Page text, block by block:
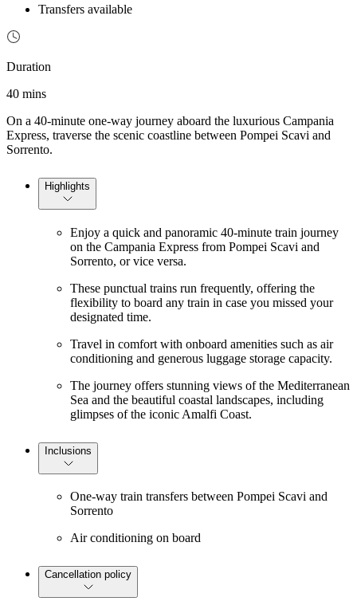
Transfers available
Duration
40 mins
On a 40-minute one-way journey aboard the luxurious Campania
Express, traverse the scenic coastline between Pompei Scavi and
Sorrento.
Highlights
Enjoy a quick and panoramic 40-minute train journey
on the Campania Express from Pompei Scavi and
Sorrento, or vice versa.
These punctual trains run frequently, offering the
flexibility to board any train in case you missed your
designated time.
Travel in comfort with onboard amenities such as air
conditioning and generous luggage storage capacity.
The journey offers stunning views of the Mediterranean
Sea and the beautiful coastal landscapes, including
glimpses of the iconic Amalfi Coast.
Inclusions
One-way train transfers between Pompei Scavi and
Sorrento
Air conditioning on board
Cancellation policy